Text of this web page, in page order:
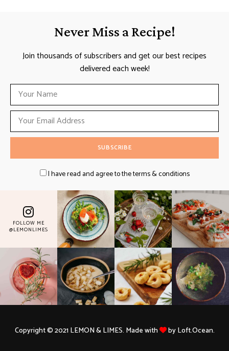
Never Miss a Recipe!
Join thousands of subscribers and get our best recipes
delivered each week!
I have read and agree to the terms & conditions
FOLLOW ME
@LEMONLIMES
Copyright © 2021 LEMON & LIMES. Made with by Loft.Ocean.